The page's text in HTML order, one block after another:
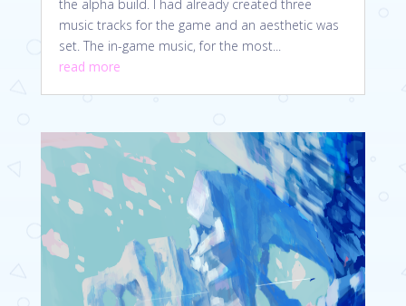
the alpha build. I had already created three
music tracks for the game and an aesthetic was
set. The in-game music, for the most...
read more